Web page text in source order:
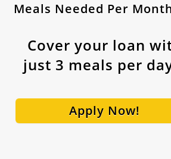
Meals Needed Per
Cover your loan
just 3 meals per
Apply Now!